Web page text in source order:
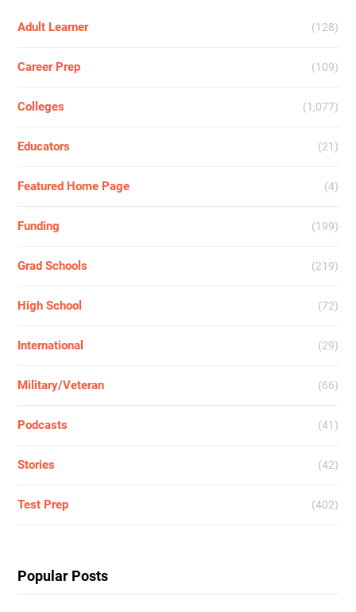
Adult Learner (128)
Career Prep (109)
Colleges (1,077)
Educators (21)
Featured Home Page (4)
Funding (199)
Grad Schools (219)
High School (72)
International (29)
Military/Veteran (66)
Podcasts (41)
Stories (42)
Test Prep (402)
Popular Posts